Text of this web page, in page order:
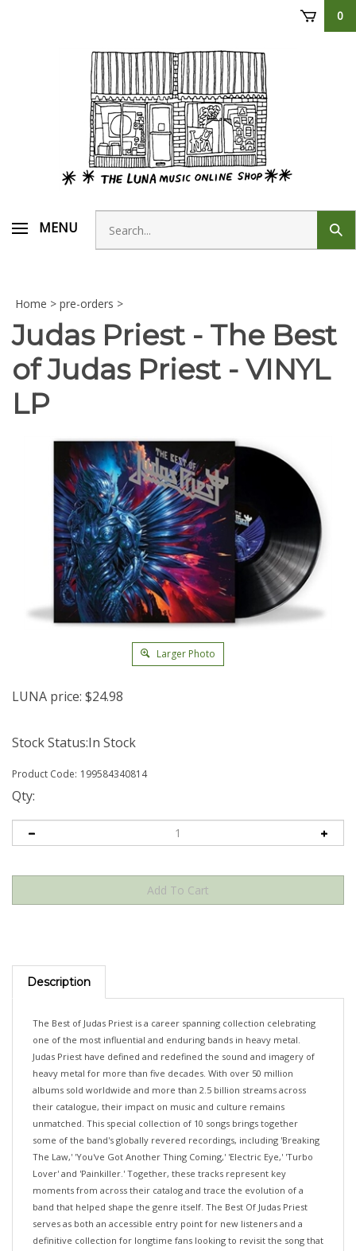
0
MENU
Search
store
Home > pre-orders >
Judas Priest - The Best
of Judas Priest - VINYL
LP
Larger Photo
LUNA price: $24.98
Stock Status:In Stock
Product Code: 199584340814
Qty:
Description
one of the most influential and enduring bands in heavy metal.
Judas Priest have defined and redefined the sound and imagery of
heavy metal for more than five decades. With over 50 million
albums sold worldwide and more than 2.5 billion streams across
their catalogue, their impact on music and culture remains
unmatched. This special collection of 10 songs brings together
some of the band's globally revered recordings, including 'Breaking
The Law,' 'You've Got Another Thing Coming,' 'Electric Eye,' 'Turbo
Lover' and 'Painkiller.' Together, these tracks represent key
moments from across their catalog and trace the evolution of a
band that helped shape the genre itself. The Best Of Judas Priest
serves as both an accessible entry point for new listeners and a
definitive collection for longtime fans looking to revisit the song that
cemented the band's legacy.